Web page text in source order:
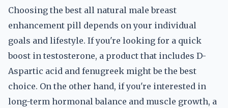
Choosing the best all natural male breast
enhancement pill depends on your individual
goals and lifestyle. If you're looking for a quick
boost in testosterone, a product that includes D-
Aspartic acid and fenugreek might be the best
choice. On the other hand, if you're interested in
long-term hormonal balance and muscle growth, a